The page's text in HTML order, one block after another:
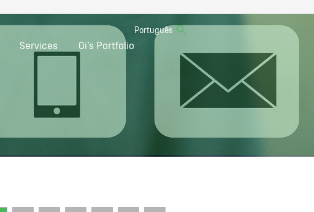
Português
Services Oi’s Portfolio